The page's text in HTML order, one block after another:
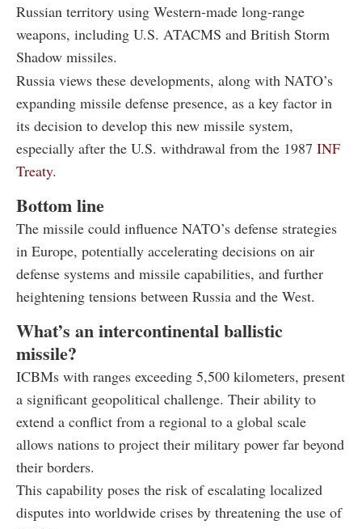
Russian territory using Western-made long-range
weapons, including U.S. ATACMS and British Storm
Shadow missiles.
Russia views these developments, along with NATO’s
expanding missile defense presence, as a key factor in
its decision to develop this new missile system,
especially after the U.S. withdrawal from the 1987 INF
Treaty.
Bottom line
The missile could influence NATO’s defense strategies
in Europe, potentially accelerating decisions on air
defense systems and missile capabilities, and further
heightening tensions between Russia and the West.
What’s an intercontinental ballistic
missile?
ICBMs with ranges exceeding 5,500 kilometers, present
a significant geopolitical challenge. Their ability to
extend a conflict from a regional to a global scale
allows nations to project their military power far beyond
their borders.
This capability poses the risk of escalating localized
disputes into worldwide crises by threatening the use of